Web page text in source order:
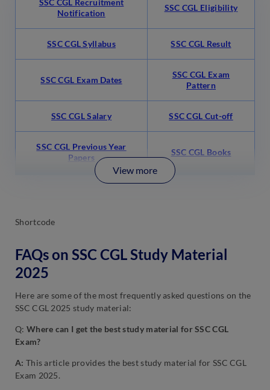
SSC CGL Recruitment
Notification
SSC CGL Eligibility
SSC CGL Syllabus SSC CGL Result
SSC CGL Exam Dates
SSC CGL Exam
Pattern
SSC CGL Salary SSC CGL Cut-off
SSC CGL Previous Year
Papers
SSC CGL Books
View more
Shortcode
FAQs on SSC CGL Study Material
2025
Here are some of the most frequently asked questions on the
SSC CGL 2025 study material:
Q: Where can I get the best study material for SSC CGL
Exam?
A: This article provides the best study material for SSC CGL
Exam 2025.